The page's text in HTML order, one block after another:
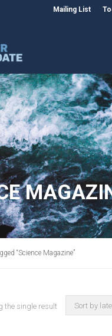
Mailing List
“Science Magazine”
the single result